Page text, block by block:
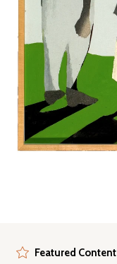
Featured Content